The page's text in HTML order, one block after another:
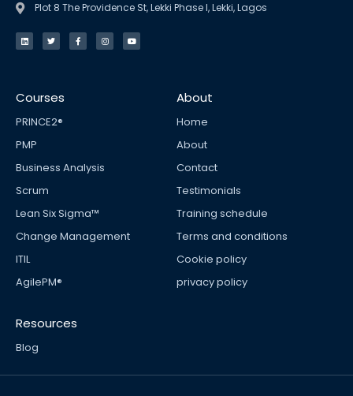
Plot 8 The Providence St, Lekki Phase I, Lekki, Lagos
L
i
n
T
w
i
F
a
c
I
n
s
Y
o
u
Courses
PRINCE2®
PMP
Business Analysis
Scrum
Lean Six Sigma™
Change Management
ITIL
AgilePM®
About
Home
About
Contact
Testimonials
Training schedule
Terms and conditions
Cookie policy
privacy policy
Resources
Blog
Sign up for newsletter